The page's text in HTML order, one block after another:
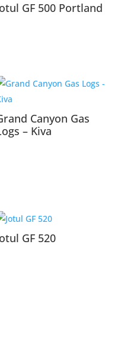
GF 500 Portland
Canyon Gas
– Kiva
GF 520